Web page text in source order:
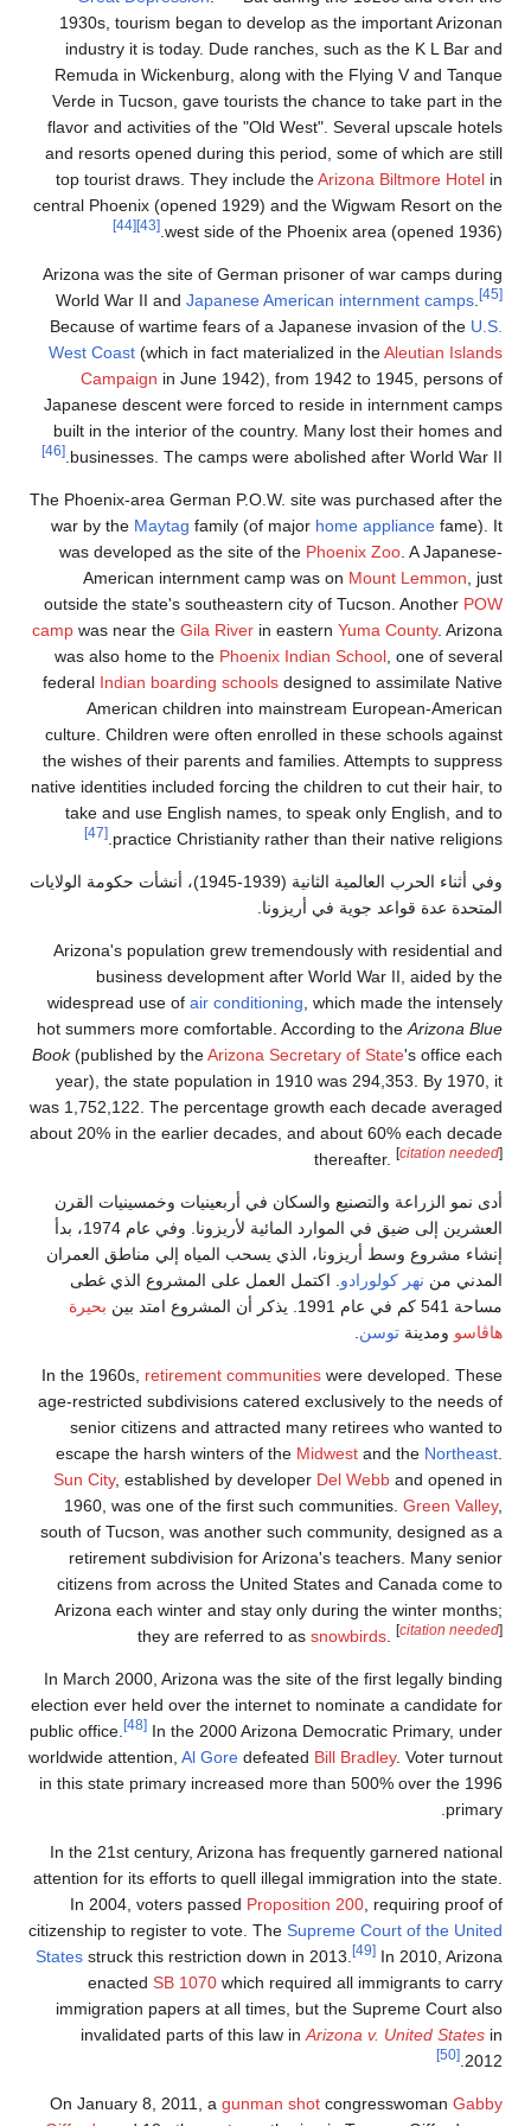
1930s,
industry it
Remuda in
Verde in
flavor and
and resorts
top tourist
central Phoenix
Arizona was
World War
Because of
West Coast
Campaign
Japanese
built in the
The Phoenix-
war by the
was
American
outside the
camp was near
was also
federalIndian
culture.
the wishes of
native identities
take and
[47]
الثانية (1939-1945)، أنشأت حكومة الولايات
Arizona's
widespread
hot summers
Book(published
year), the
was 1,752,122.
about 20% in
القرن
العشرين إلى ضيق في الموارد المائية لأريزونا. وفي عام 1974، بدأ
مناطق العمران
الذي غطى
بحيرة
In the 1960s,
age-restricted
senior
escape the
Sun City ,
1960, was
south of
retirement
citizens from
Arizona each
In March
election ever
public office.
worldwide
in this state
In the 21st
attention for its
In 2004,
citizenship to
Statesstruck
enacted
immigration
On January